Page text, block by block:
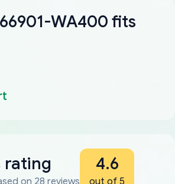
WA400 fits
rating
on 28 reviews
4.6
out of 5